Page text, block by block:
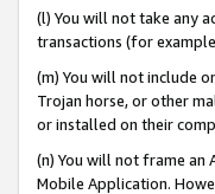
(l) You will not take any
transactions (for
(m) You will not include
Trojan horse, or other
or installed on their
(n) You will not frame an
Mobile Application.